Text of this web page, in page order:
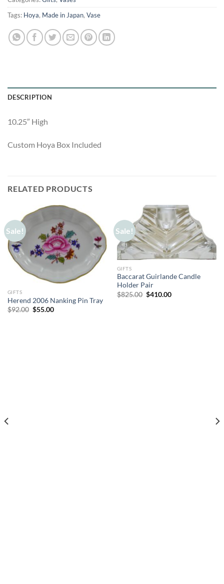
Tags: Hoya, Made in Japan, Vase
DESCRIPTION
10.25″ High
Custom Hoya Box Included
RELATED PRODUCTS
Sale!
GIFTS
Herend 2006 Nanking Pin Tray
$92.00 Original
$55.00Current
Sale!
GIFTS
Baccarat Guirlande Candle
Holder Pair
$825.00 Original
$410.00Current